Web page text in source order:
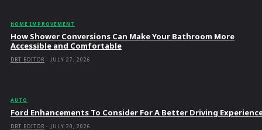
HOME IMPROVEMENT
How Shower Conversions Can Make Your Bathroom More
Accessible and Comfortable
DBT EDITOR - JULY 27, 2026
AUTO
Ford Enhancements To Consider For A Better Driving
DBT EDITOR - JULY 20, 2026